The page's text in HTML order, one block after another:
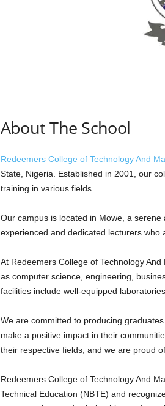
About The School
Redeemers College of Technology And
State, Nigeria. Established in 2001, our
training in various fields.
Our campus is located in Mowe, a
experienced and dedicated lecturers who
At Redeemers College of Technology
as computer science, engineering,
facilities include well-equipped
We are committed to producing
make a positive impact in their
their respective fields, and we are proud
Redeemers College of Technology And
Technical Education (NBTE) and